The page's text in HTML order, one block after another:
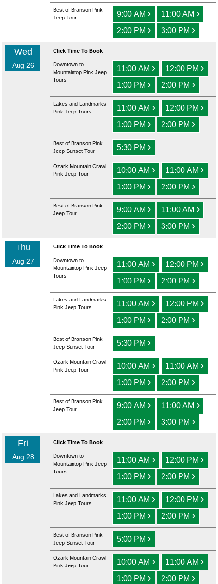
Best of Branson Pink
Jeep Tour
9:00 AM › 11:00 AM ›
2:00 PM › 3:00 PM ›
Wed
Aug 26
Click Time To Book
Downtown to
Mountaintop Pink Jeep
Tours
11:00 AM › 12:00 PM ›
1:00 PM › 2:00 PM ›
Lakes and Landmarks
Pink Jeep Tours
11:00 AM › 12:00 PM ›
1:00 PM › 2:00 PM ›
Best of Branson Pink
Jeep Sunset Tour
5:30 PM ›
Ozark Mountain Crawl
Pink Jeep Tour
10:00 AM › 11:00 AM ›
1:00 PM › 2:00 PM ›
Best of Branson Pink
Jeep Tour
9:00 AM › 11:00 AM ›
2:00 PM › 3:00 PM ›
Thu
Aug 27
Click Time To Book
Downtown to
Mountaintop Pink Jeep
Tours
11:00 AM › 12:00 PM ›
1:00 PM › 2:00 PM ›
Lakes and Landmarks
Pink Jeep Tours
11:00 AM › 12:00 PM ›
1:00 PM › 2:00 PM ›
Best of Branson Pink
Jeep Sunset Tour
5:30 PM ›
Ozark Mountain Crawl
Pink Jeep Tour
10:00 AM › 11:00 AM ›
1:00 PM › 2:00 PM ›
Best of Branson Pink
Jeep Tour
9:00 AM › 11:00 AM ›
2:00 PM › 3:00 PM ›
Fri
Aug 28
Click Time To Book
Downtown to
Mountaintop Pink Jeep
Tours
11:00 AM › 12:00 PM ›
1:00 PM › 2:00 PM ›
Lakes and Landmarks
Pink Jeep Tours
11:00 AM › 12:00 PM ›
1:00 PM › 2:00 PM ›
Best of Branson Pink
Jeep Sunset Tour
5:00 PM ›
Ozark Mountain Crawl
Pink Jeep Tour
10:00 AM › 11:00 AM ›
1:00 PM › 2:00 PM ›